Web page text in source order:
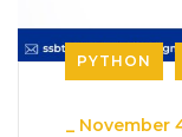
PYTHON
_ November